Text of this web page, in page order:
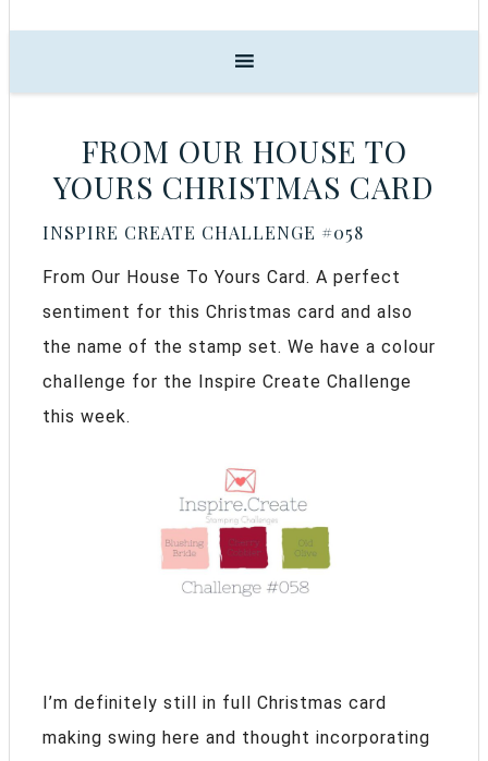
FROM OUR HOUSE TO
YOURS CHRISTMAS CARD
INSPIRE CREATE CHALLENGE #058
From Our House To Yours Card. A perfect
sentiment for this Christmas card and also
the name of the stamp set. We have a colour
challenge for the Inspire Create Challenge
this week.
I’m definitely still in full Christmas card
making swing here and thought incorporating